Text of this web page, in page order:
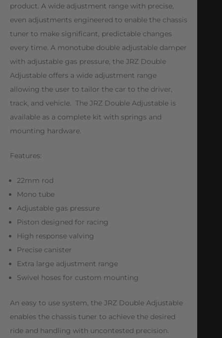
product. A wide adjustment range with precise,
even adjustments engineered to enable the chassis
tuner to make significant, predictable changes
every time. A monotube double adjustable damper
with adjustable gas pressure, the JRZ Double
Adjustable offers a wide adjustment range
allowing the user to tailor the car to the driver,
track, and vehicle. The JRZ Double Adjustable is
available as a complete kit with springs and
mounting hardware.
Features:
22mm rod
Mono tube
Adjustable gas pressure
Piston designed for racing
High response valving
Precise canister
Extra large adjustment range
Swivel hoses for custom mounting
An easy to use system, the JRZ Double Adjustable
enables the chassis tuner to achieve the desired
ride and handling with uncontested precision.